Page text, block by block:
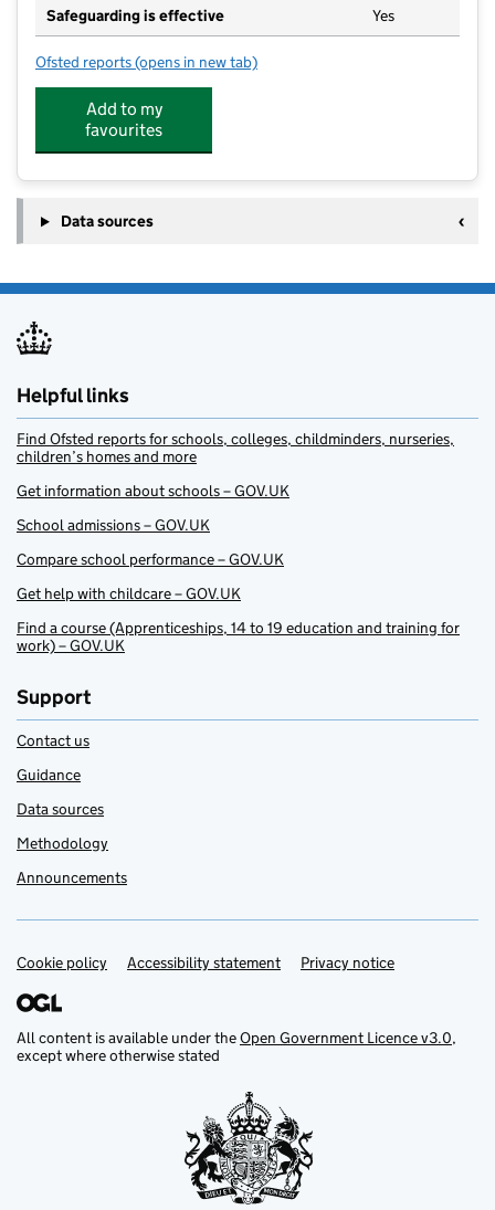
Safeguarding is effective Yes
Ofsted reports for St Patrick's Catholic Primary School, Corby
(opens in new tab)
Add to my
favourites
Data sources
Helpful links
Find Ofsted reports for schools, colleges, childminders, nurseries,
children’s homes and more
Get information about schools – GOV.UK
School admissions – GOV.UK
Compare school performance – GOV.UK
Get help with childcare – GOV.UK
Find a course (Apprenticeships, 14 to 19 education and training for
work) – GOV.UK
Support
Contact us
Guidance
Data sources
Methodology
Announcements
Support links
Cookie policy Accessibility statement Privacy notice
All content is available under theOpen Government Licence v3.0,
except where otherwise stated